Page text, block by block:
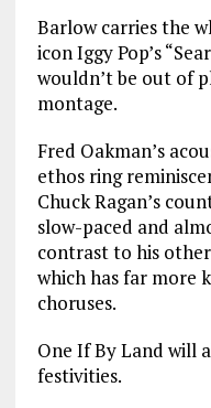
Barlow carries the
icon Iggy Pop’s
wouldn’t be out of
montage.
Fred Oakman’s
ethos ring
Chuck Ragan’s
slow-paced and
contrast to his
which has far more
choruses.
One If By Land will
festivities.